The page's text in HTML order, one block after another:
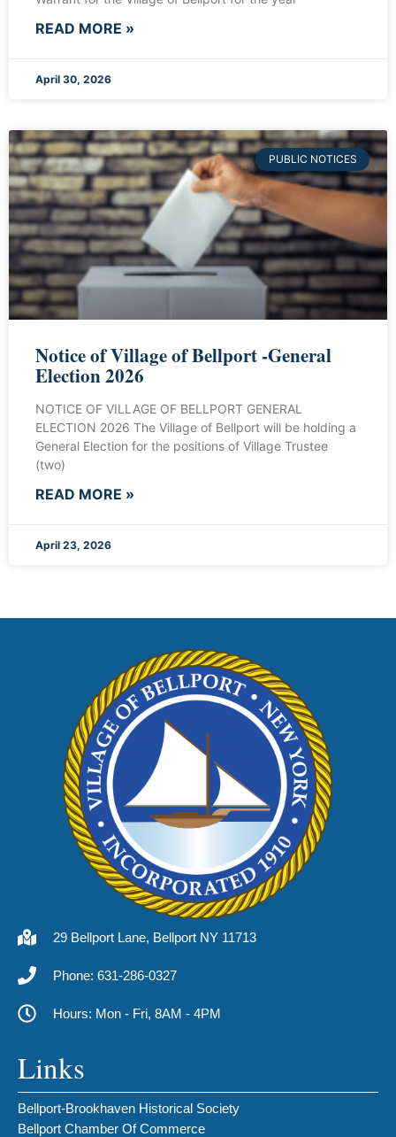
READ MORE »
April 30, 2026
PUBLIC NOTICES
Notice of Village of Bellport -General
Election 2026
NOTICE OF VILLAGE OF BELLPORT GENERAL
ELECTION 2026 The Village of Bellport will be holding a
General Election for the positions of Village Trustee
(two)
READ MORE »
April 23, 2026
29 Bellport Lane, Bellport NY 11713
Phone: 631-286-0327
Hours: Mon - Fri, 8AM - 4PM
Links
Bellport-Brookhaven Historical Society
Bellport Chamber Of Commerce